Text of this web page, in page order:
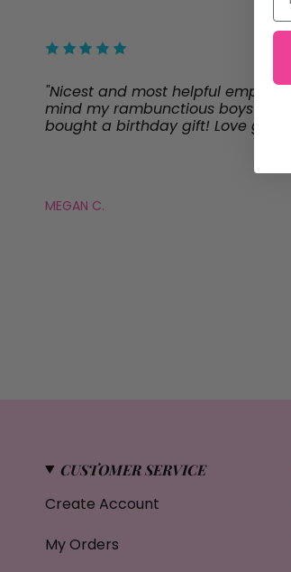
"Nicest and most helpful
mind my rambunctious boys
bought a birthday gift! Love going
MEGAN C.
CUSTOMER SERVICE
Create Account
My Orders